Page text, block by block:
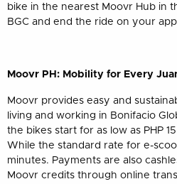
bike in the nearest Moovr Hub in
BGC and end the ride on your
Moovr PH: Mobility for Every
Moovr provides easy and
living and working in Bonifacio
the bikes start for as low as PHP
While the standard rate for e-
minutes. Payments are also
Moovr credits through online